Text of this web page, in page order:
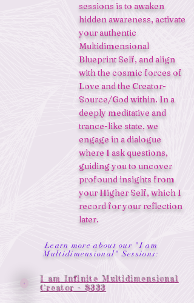
sessions is to awaken
hidden awareness, activate
your authentic
Multidimensional
Blueprint Self, and align
with the cosmic forces of
Love and the Creator-
Source/God within. In a
deeply meditative and
trance-like state, we
engage in a dialogue
where I ask questions,
guiding you to uncover
profound insights from
your Higher Self, which I
record for your reflection
later.
Learn more about our "I am
Multidimensional" Sessions:
I am Infinite Multidimensional
Creator - $333